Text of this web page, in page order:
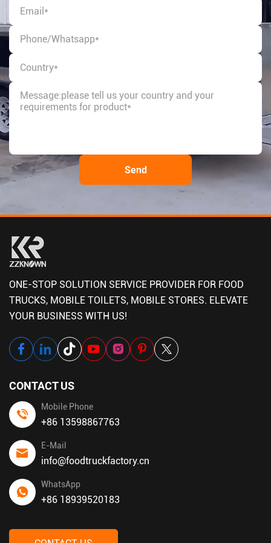
ONE-STOP SOLUTION SERVICE PROVIDER FOR FOOD
TRUCKS, MOBILE TOILETS, MOBILE STORES. ELEVATE
YOUR BUSINESS WITH US!
CONTACT US
Mobile Phone
+86 13598867763
E-Mail
info@foodtruckfactory.cn
WhatsApp
+86 18939520183